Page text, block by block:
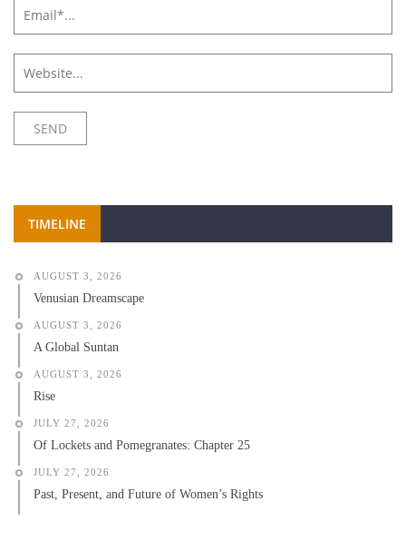
TIMELINE
AUGUST 3, 2026
Venusian Dreamscape
AUGUST 3, 2026
A Global Suntan
AUGUST 3, 2026
Rise
JULY 27, 2026
Of Lockets and Pomegranates: Chapter 25
JULY 27, 2026
Past, Present, and Future of Women’s Rights